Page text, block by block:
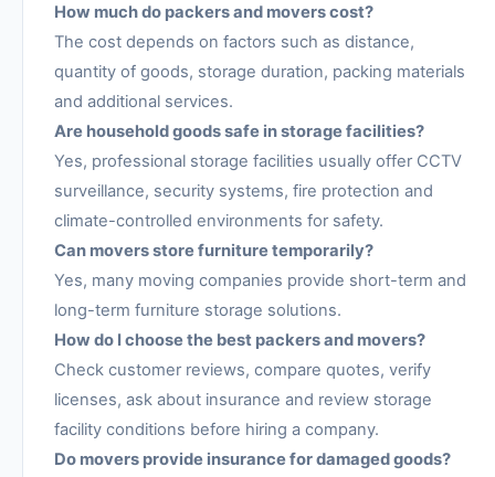
How much do packers and movers cost?
The cost depends on factors such as distance,
quantity of goods, storage duration, packing materials
and additional services.
Are household goods safe in storage facilities?
Yes, professional storage facilities usually offer CCTV
surveillance, security systems, fire protection and
climate-controlled environments for safety.
Can movers store furniture temporarily?
Yes, many moving companies provide short-term and
long-term furniture storage solutions.
How do I choose the best packers and movers?
Check customer reviews, compare quotes, verify
licenses, ask about insurance and review storage
facility conditions before hiring a company.
Do movers provide insurance for damaged goods?